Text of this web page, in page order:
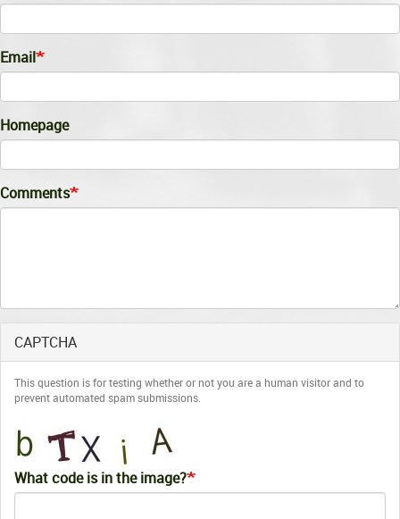
Email
Homepage
Comments
CAPTCHA
This question is for testing whether or not you are a human visitor and to
prevent automated spam submissions.
What code is in the image?